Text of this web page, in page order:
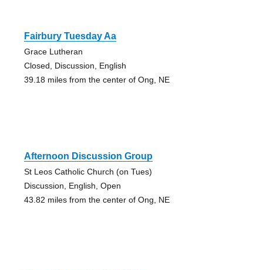
Fairbury Tuesday Aa
Grace Lutheran
Closed, Discussion, English
39.18 miles from the center of Ong, NE
Afternoon Discussion Group
St Leos Catholic Church (on Tues)
Discussion, English, Open
43.82 miles from the center of Ong, NE